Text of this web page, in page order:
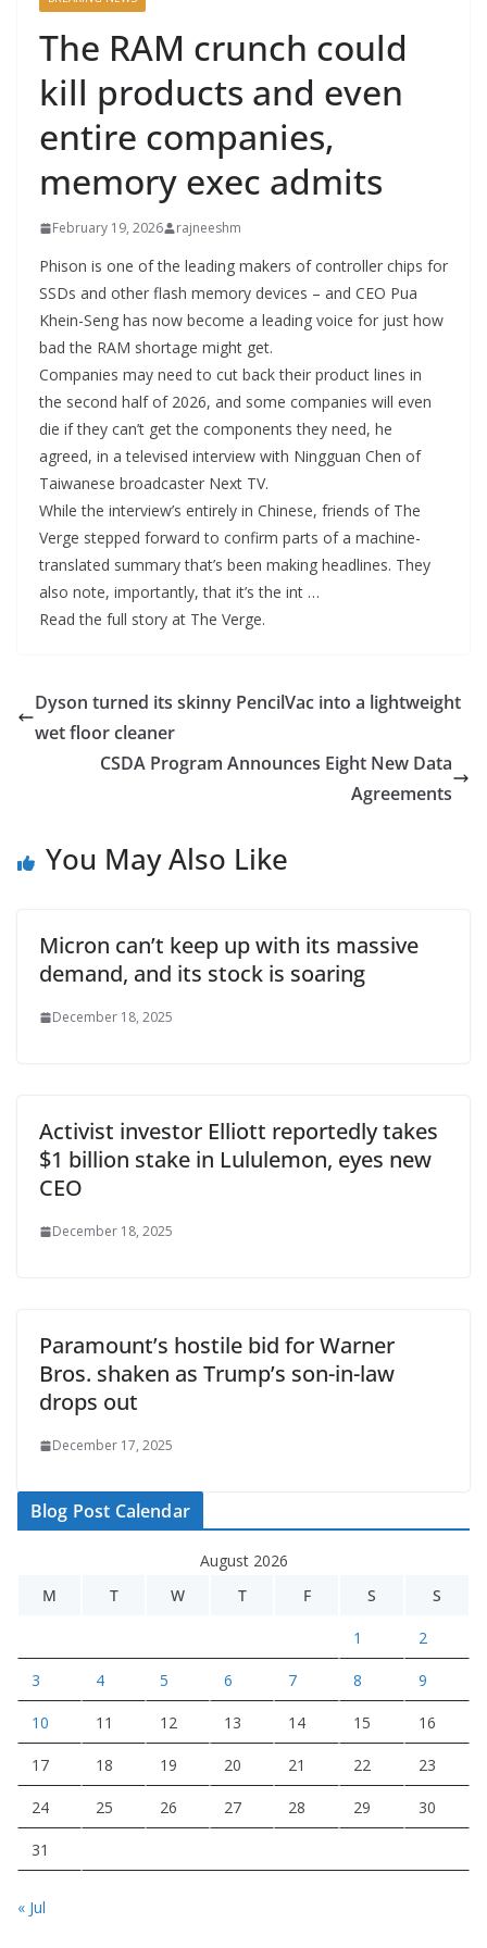
The RAM crunch could
kill products and even
entire companies,
memory exec admits
February 19, 2026 rajneeshm
Phison is one of the leading makers of controller chips for
SSDs and other flash memory devices – and CEO Pua
Khein-Seng has now become a leading voice for just how
bad the RAM shortage might get.
Companies may need to cut back their product lines in
the second half of 2026, and some companies will even
die if they can’t get the components they need, he
agreed, in a televised interview with Ningguan Chen of
Taiwanese broadcaster Next TV.
While the interview’s entirely in Chinese, friends of The
Verge stepped forward to confirm parts of a machine-
translated summary that’s been making headlines. They
also note, importantly, that it’s the int …
Read the full story at The Verge.
Dyson turned its skinny PencilVac into a lightweight
wet floor cleaner
CSDA Program Announces Eight New Data
Agreements
You May Also Like
Micron can’t keep up with its massive
demand, and its stock is soaring
December 18, 2025
Activist investor Elliott reportedly takes
$1 billion stake in Lululemon, eyes new
CEO
December 18, 2025
Paramount’s hostile bid for Warner
Bros. shaken as Trump’s son-in-law
drops out
December 17, 2025
Blog Post Calendar
August 2026
M
T W T F S S
1 2
3 4 5 6 7 8 9
10 11 12 13 14 15 16
17 18 19 20 21 22 23
24 25 26 27 28 29 30
31
« Jul